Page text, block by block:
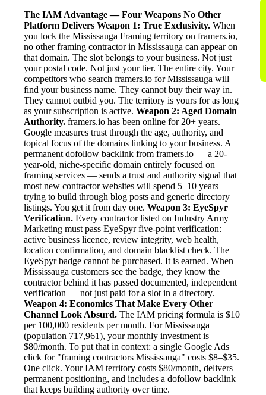
The IAM Advantage — Four Weapons No Other
Platform Delivers Weapon 1: True Exclusivity. When
you lock the Mississauga Framing territory on framers.io,
no other framing contractor in Mississauga can appear on
that domain. The slot belongs to your business. Not just
your postal code. Not just your tier. The entire city. Your
competitors who search framers.io for Mississauga will
find your business name. They cannot buy their way in.
They cannot outbid you. The territory is yours for as long
as your subscription is active. Weapon 2: Aged Domain
Authority. framers.io has been online for 20+ years.
Google measures trust through the age, authority, and
topical focus of the domains linking to your business. A
permanent dofollow backlink from framers.io — a 20-
year-old, niche-specific domain entirely focused on
framing services — sends a trust and authority signal that
most new contractor websites will spend 5–10 years
trying to build through blog posts and generic directory
listings. You get it from day one. Weapon 3: EyeSpyr
Verification. Every contractor listed on Industry Army
Marketing must pass EyeSpyr five-point verification:
active business licence, review integrity, web health,
location confirmation, and domain blacklist check. The
EyeSpyr badge cannot be purchased. It is earned. When
Mississauga customers see the badge, they know the
contractor behind it has passed documented, independent
verification — not just paid for a slot in a directory.
Weapon 4: Economics That Make Every Other
Channel Look Absurd. The IAM pricing formula is $10
per 100,000 residents per month. For Mississauga
(population 717,961), your monthly investment is
$80/month. To put that in context: a single Google Ads
click for "framing contractors Mississauga" costs $8–$35.
One click. Your IAM territory costs $80/month, delivers
permanent positioning, and includes a dofollow backlink
that keeps building authority over time.